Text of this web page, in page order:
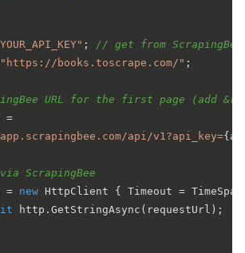
;
// get from ScrapingBee
"https://books.toscrape.com/" ;
URL for the first page (add
=
api/v1?api_key=
ScrapingBee
= new HttpClient { Timeout =
http.GetStringAsync(requestUrl);